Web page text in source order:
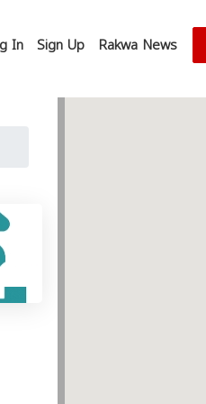
In Sign Up Rakwa News